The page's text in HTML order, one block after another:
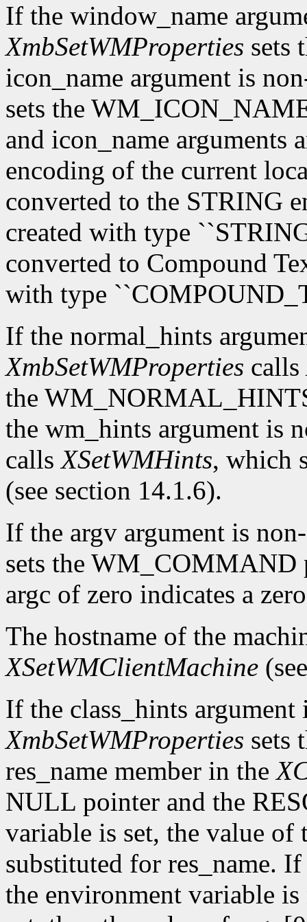
If the window_name
XmbSetWMProperties sets
icon_name argument is
sets the
and icon_name arguments
encoding of the current
converted to the STRING
created with type
converted to Compound
with type
If the normal_hints
XmbSetWMProperties calls
the
the wm_hints argument is
callsXSetWMHints, which
(see section 14.1.6).
If the argv argument is
sets the WM_COMMAND
argc of zero indicates a
The hostname of the
XSetWMClientMachine
If the class_hints
XmbSetWMProperties sets
res_name member in the
NULL pointer and the
variable is set, the value
substituted for res_name.
the environment variable